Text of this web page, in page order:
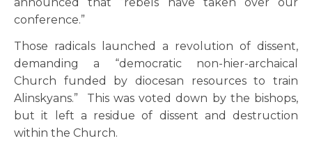
conference.”
Those radicals launched a revolution of dissent,
demanding a “democratic non-hier-archaical
Church funded by diocesan resources to train
Alinskyans.” This was voted down by the bishops,
but it left a residue of dissent and destruction
within the Church.